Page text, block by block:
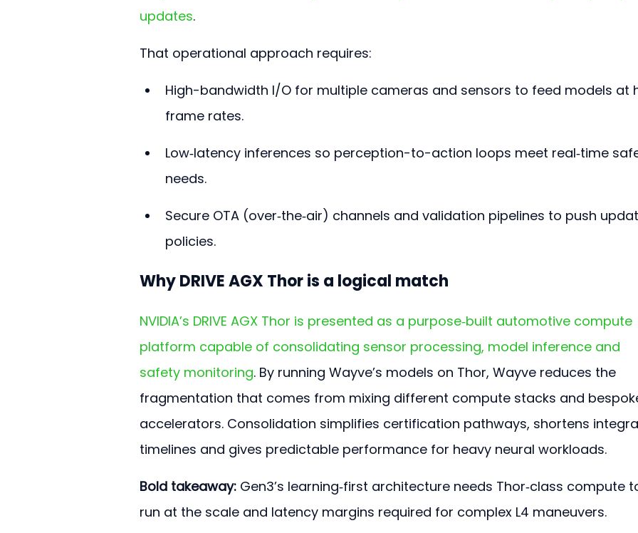
updates.
That operational approach requires:
High-bandwidth I/O for multiple cameras and sensors to feed models at
frame rates.
Low‑latency inferences so perception-to-action loops meet real‑time
needs.
Secure OTA (over‑the‑air) channels and validation pipelines to push
policies.
Why DRIVE AGX Thor is a logical match
NVIDIA’s DRIVE AGX Thor is presented as a purpose‑built automotive compute
platform capable of consolidating sensor processing, model inference and
safety monitoring. By running Wayve’s models on Thor, Wayve reduces the
fragmentation that comes from mixing different compute stacks and
accelerators. Consolidation simplifies certification pathways, shortens
timelines and gives predictable performance for heavy neural workloads.
Bold takeaway: Gen3’s learning‑first architecture needs Thor‑class compute
run at the scale and latency margins required for complex L4 maneuvers.